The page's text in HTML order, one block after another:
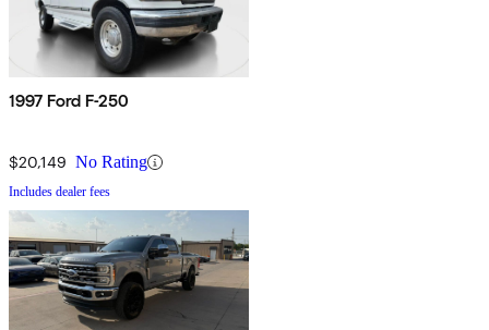
1997 Ford F-250
$20,149 No Rating
Includes dealer fees